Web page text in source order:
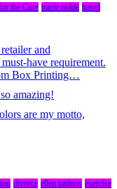
the Cure tracie nolde travel
and
have requirement.
Box Printing…
amazing!
are my motto,
divorce ellen padnos exercise